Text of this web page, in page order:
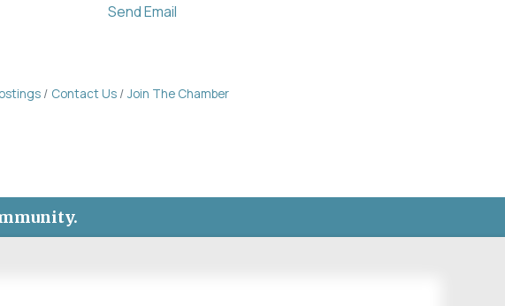
Send Email
Contact Us Join The Chamber